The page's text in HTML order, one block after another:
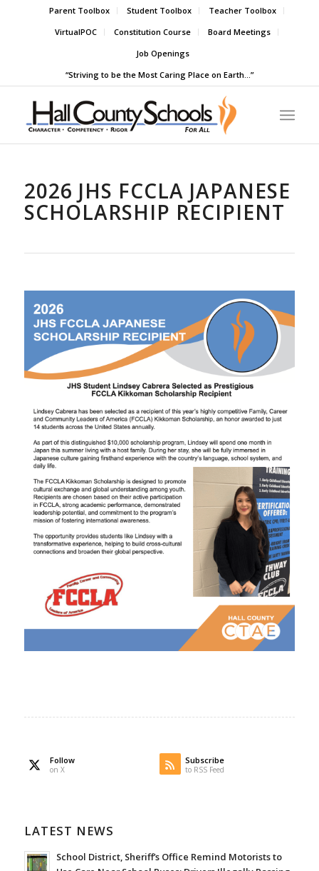
Parent Toolbox Student Toolbox
Teacher Toolbox
VirtualPOC
Constitution Course
Board Meetings
Job Openings
“Striving to be the Most Caring Place on Earth…”
2026 JHS FCCLA JAPANESE
SCHOLARSHIP RECIPIENT
Follow
on X
Subscribe
to RSS Feed
LATEST NEWS
School District, Sheriff’s Office Remind Motorists to